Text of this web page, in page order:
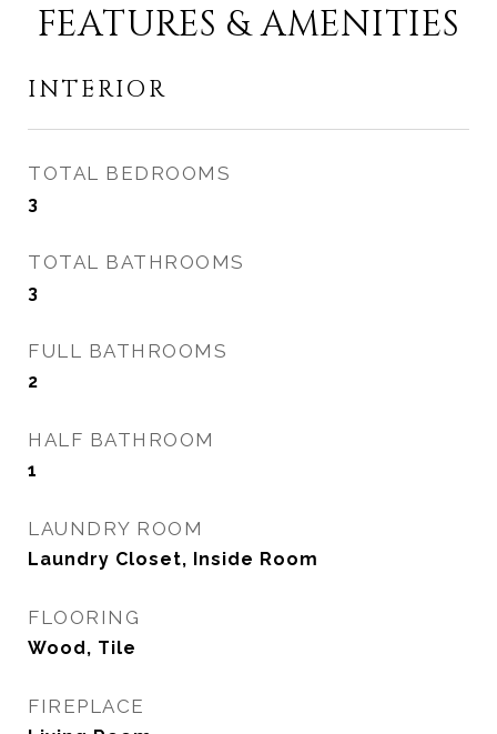
FEATURES & AMENITIES
INTERIOR
TOTAL BEDROOMS
3
TOTAL BATHROOMS
3
FULL BATHROOMS
2
HALF BATHROOM
1
LAUNDRY ROOM
Laundry Closet, Inside Room
FLOORING
Wood, Tile
FIREPLACE